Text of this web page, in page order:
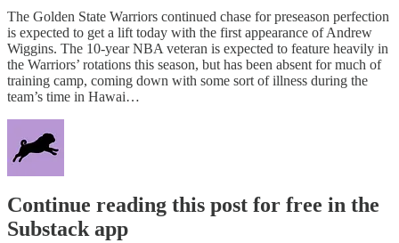
The Golden State Warriors continued chase for preseason perfection
is expected to get a lift today with the first appearance of Andrew
Wiggins. The 10-year NBA veteran is expected to feature heavily in
the Warriors’ rotations this season, but has been absent for much of
training camp, coming down with some sort of illness during the
team’s time in Hawai…
Continue reading this post for free in the
Substack app